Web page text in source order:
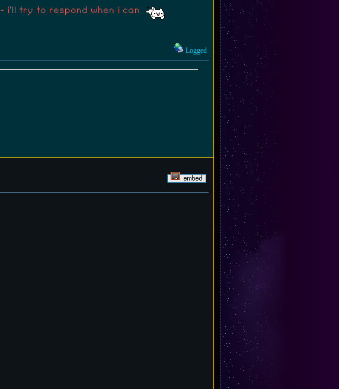
i'll try to respond when i can
Logged